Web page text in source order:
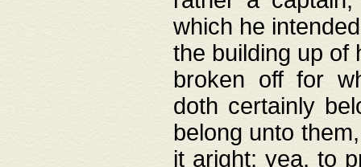
which he
the building up of
broken off for
doth certainly
belong unto
it aright; yea, to